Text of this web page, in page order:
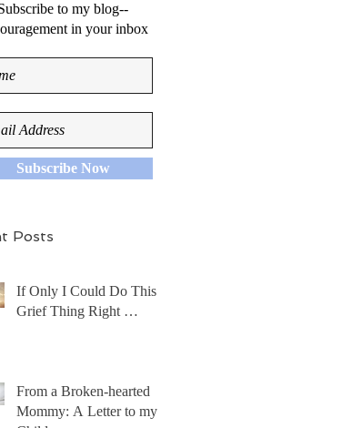
to my blog--
in your inbox
Subscribe Now
Posts
If Only I Could Do This
Grief Thing Right …
From a Broken-hearted
Mommy: A Letter to my